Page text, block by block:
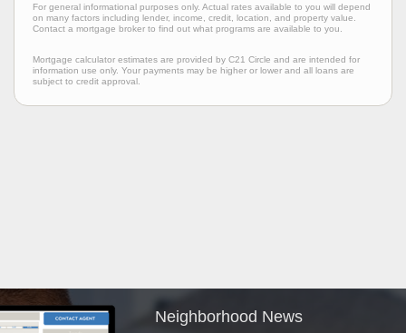
For general informational purposes only. Actual rates available to you will depend
on many factors including lender, income, credit, location, and property value.
Contact a mortgage broker to find out what programs are available to you.
Mortgage calculator estimates are provided by C21 Circle and are intended for
information use only. Your payments may be higher or lower and all loans are
subject to credit approval.
Neighborhood News